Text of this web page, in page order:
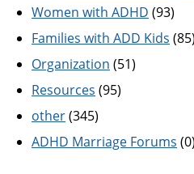
Women with ADHD (93)
Families with ADD Kids (85)
Organization (51)
Resources (95)
other(345)
ADHD Marriage Forums (0)